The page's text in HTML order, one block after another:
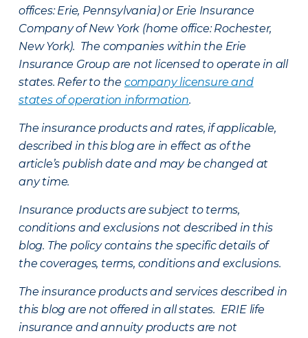
offices: Erie, Pennsylvania) or Erie Insurance
Company of New York (home office: Rochester,
New York). The companies within the Erie
Insurance Group are not licensed to operate in all
states. Refer to the company licensure and
states of operation information.
The insurance products and rates, if applicable,
described in this blog are in effect as of the
article’s publish date and may be changed at
any time.
Insurance products are subject to terms,
conditions and exclusions not described in this
blog. The policy contains the specific details of
the coverages, terms, conditions and exclusions.
The insurance products and services described in
this blog are not offered in all states. ERIE life
insurance and annuity products are not